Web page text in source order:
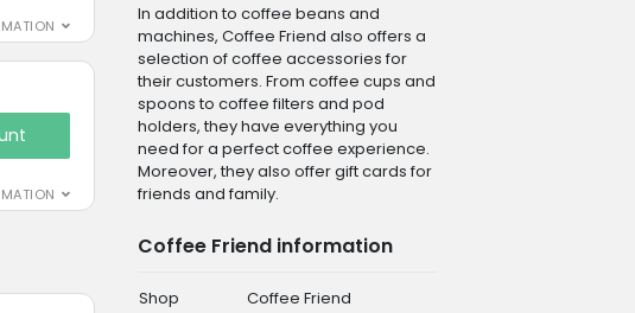
In addition to coffee beans and
machines, Coffee Friend also offers a
selection of coffee accessories for
their customers. From coffee cups and
spoons to coffee filters and pod
holders, they have everything you
need for a perfect coffee experience.
Moreover, they also offer gift cards for
friends and family.
Coffee Friend information
Shop
Coffee Friend